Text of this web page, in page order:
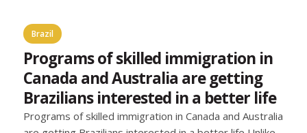
Brazil
Programs of skilled immigration in
Canada and Australia are getting
Brazilians interested in a better life
Programs of skilled immigration in Canada and Australia